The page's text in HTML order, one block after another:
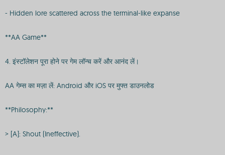
- Hidden lore scattered across the terminal-like expanse
**AA Game**
4. इंस्टॉलेशन पूरा होने पर गेम लॉन्च करें और आनंद लें।
AA गेम्स का मज़ा लें: Android और iOS पर मुफ्त डाउनलोड
**Philosophy:**
> [A]: Shout (Ineffective).